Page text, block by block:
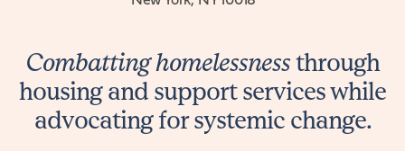
Combatting homelessnessthrough
housing and support services while
advocating for systemic change.